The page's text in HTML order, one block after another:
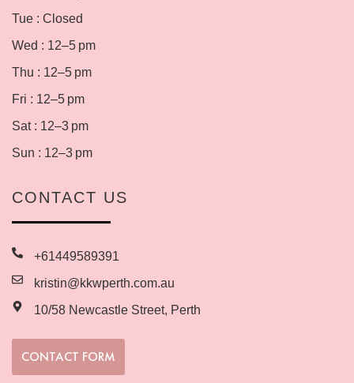
Tue : Closed
Wed : 12–5 pm
Thu : 12–5 pm
Fri : 12–5 pm
Sat : 12–3 pm
Sun : 12–3 pm
CONTACT US
+61449589391
kristin@kkwperth.com.au
10/58 Newcastle Street, Perth
CONTACT FORM